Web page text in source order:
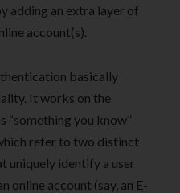
adding an extra layer of
account(s).
basically
It works on the
“something you know”
refer to two distinct
uniquely identify a user
online account (say, an E-